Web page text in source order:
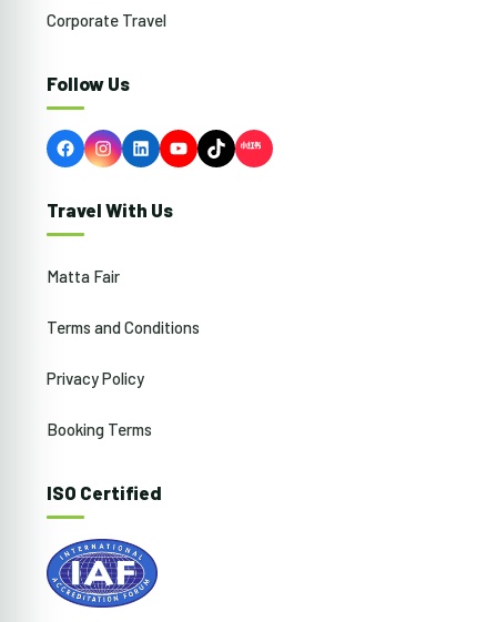
Corporate Travel
Follow Us
FacebookInstagram
LinkedInYouTubeTikTok
Travel With Us
Matta Fair
Terms and Conditions
Privacy Policy
Booking Terms
ISO Certified